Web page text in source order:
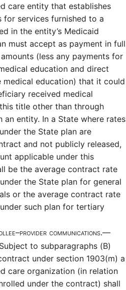
care entity that establishes
for services furnished to a
in the entity’s Medicaid
must accept as payment in full
(less any payments for
education and direct
education) that it could
received medical
title other than through
an entity. In a State where rates
the State plan are
and not publicly released,
applicable under this
be the average contract rate
the State plan for general
or the average contract rate
such plan for tertiary
communications.—
Subject to subparagraphs (B)
under section 1903(m) a
care organization (in relation
under the contract) shall